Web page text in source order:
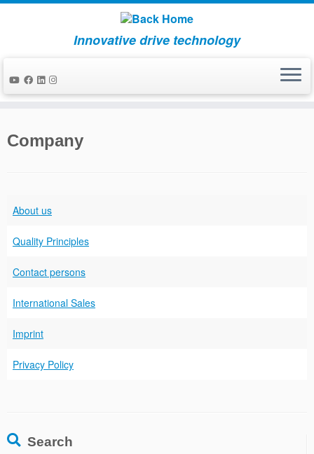
content
Innovative drive technology
Company
About us
Quality Principles
Contact persons
International Sales
Imprint
Privacy Policy
Search